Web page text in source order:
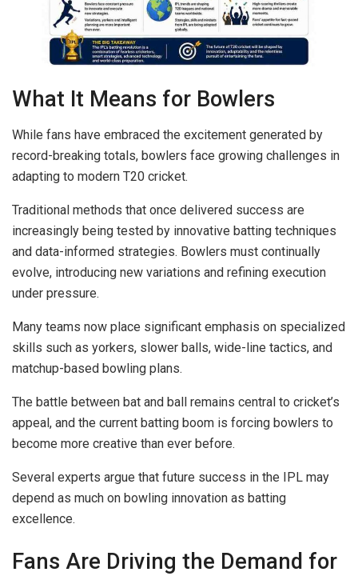
What It Means for Bowlers
While fans have embraced the excitement generated by
record-breaking totals, bowlers face growing challenges in
adapting to modern T20 cricket.
Traditional methods that once delivered success are
increasingly being tested by innovative batting techniques
and data-informed strategies. Bowlers must continually
evolve, introducing new variations and refining execution
under pressure.
Many teams now place significant emphasis on specialized
skills such as yorkers, slower balls, wide-line tactics, and
matchup-based bowling plans.
The battle between bat and ball remains central to cricket’s
appeal, and the current batting boom is forcing bowlers to
become more creative than ever before.
Several experts argue that future success in the IPL may
depend as much on bowling innovation as batting
excellence.
Fans Are Driving the Demand for